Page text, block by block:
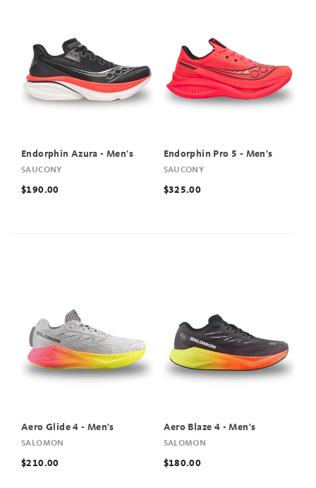
Endorphin Azura - Men's
SAUCONY
$190.00
Endorphin Pro 5 - Men's
SAUCONY
$325.00
Aero Glide 4 - Men's
SALOMON
$210.00
Aero Blaze 4 - Men's
SALOMON
$180.00